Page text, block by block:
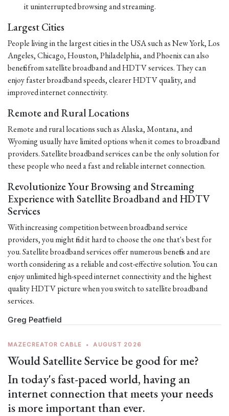
it uninterrupted browsing and streaming.
Largest Cities
People living in the largest cities in the USA such as New York, Los
Angeles, Chicago, Houston, Philadelphia, and Phoenix can also
benefit from satellite broadband and HDTV services. They can
enjoy faster broadband speeds, clearer HDTV quality, and
improved internet connectivity.
Remote and Rural Locations
Remote and rural locations such as Alaska, Montana, and
Wyoming usually have limited options when it comes to broadband
providers. Satellite broadband services can be the only solution for
these people who need a fast and reliable internet connection.
Revolutionize Your Browsing and Streaming
Experience with Satellite Broadband and HDTV
Services
With increasing competition between broadband service
providers, you might find it hard to choose the one that's best for
you. Satellite broadband services offer numerous benefits and are
worth considering as a reliable and cost-effective solution. You can
enjoy unlimited high-speed internet connectivity and the highest
quality HDTV picture when you switch to satellite broadband
services.
Greg Peatfield
MAZECREATOR CABLE • AUGUST 2026
Would Satellite Service be good for me?
In today's fast-paced world, having an
internet connection that meets your needs
is more important than ever.